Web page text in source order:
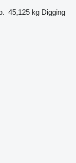
45,125 kg Digging